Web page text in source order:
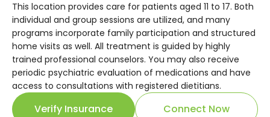
This location provides care for patients aged 11 to 17. Both
individual and group sessions are utilized, and many
programs incorporate family participation and structured
home visits as well. All treatment is guided by highly
trained professional counselors. You may also receive
periodic psychiatric evaluation of medications and have
access to consultations with registered dietitians.
Verify Insurance Connect Now